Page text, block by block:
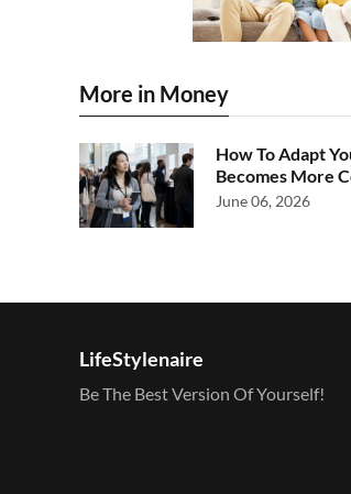
More in Money
How To Adapt
Becomes More
June 06, 2026
LifeStylenaire
Be The Best Version Of Yourself!